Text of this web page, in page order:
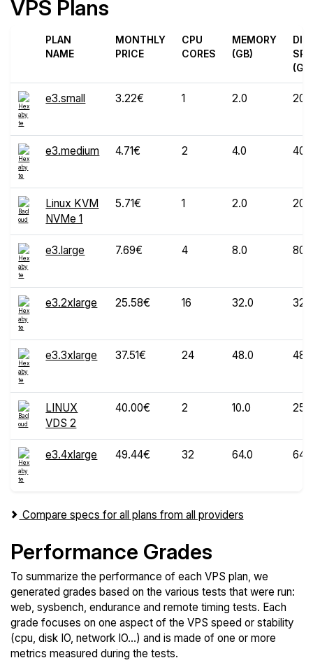
VPS Plans
PLAN
NAME
MONTHLY
PRICE
CPU
CORES
MEMORY
(GB)
e3.small 3.22€ 1 2.0 20
e3.medium 4.71€ 2 4.0 40
Linux KVM
NVMe 1
5.71€ 1 2.0 20
e3.large 7.69€ 4 8.0 80
e3.2xlarge 25.58€ 16 32.0 320
e3.3xlarge 37.51€ 24 48.0 480
LINUX
VDS 2
40.00€ 2 10.0 250
e3.4xlarge 49.44€ 32 64.0 640
Compare specs for all plans from all providers
Performance Grades
To summarize the performance of each VPS plan, we
generated grades based on the various tests that were run:
web, sysbench, endurance and remote timing tests. Each
grade focuses on one aspect of the VPS speed or stability
(cpu, disk IO, network IO...) and is made of one or more
metrics measured during the tests.